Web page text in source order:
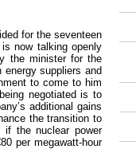
for the seventeen
now talking openly
the minister for the
suppliers and
to come to him
negotiated is to
additional gains
the transition to
if the nuclear power
per megawatt-hour